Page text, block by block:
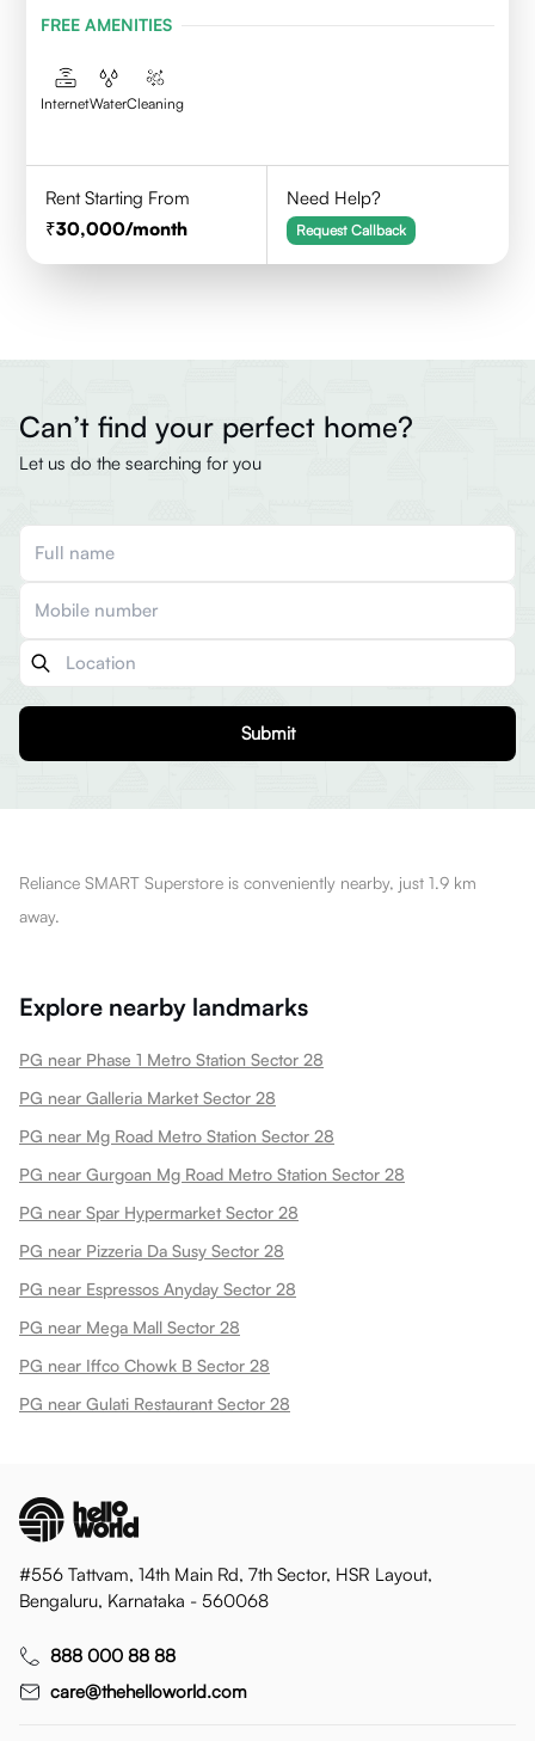
FREE AMENITIES
InternetWaterCleaning
Rent Starting From
30,000/month
Need Help?
Request Callback
Can’t find your perfect home?
Let us do the searching for you
Submit
Reliance SMART Superstore is conveniently nearby, just 1.9 km
away.
Explore nearby landmarks
PG near Phase 1 Metro Station Sector 28
PG near Galleria Market Sector 28
PG near Mg Road Metro Station Sector 28
PG near Gurgoan Mg Road Metro Station Sector 28
PG near Spar Hypermarket Sector 28
PG near Pizzeria Da Susy Sector 28
PG near Espressos Anyday Sector 28
PG near Mega Mall Sector 28
PG near Iffco Chowk B Sector 28
PG near Gulati Restaurant Sector 28
#556 Tattvam, 14th Main Rd, 7th Sector, HSR Layout,
Bengaluru, Karnataka - 560068
888 000 88 88
care@thehelloworld.com